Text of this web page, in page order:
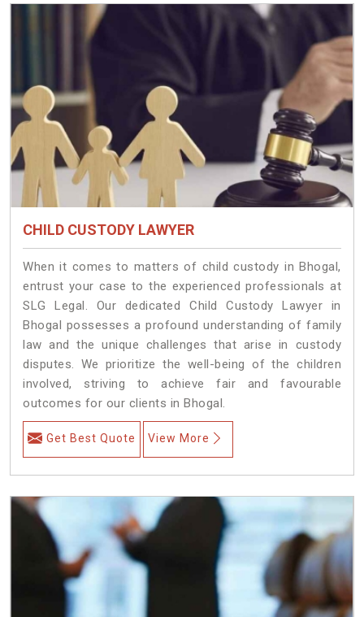
CHILD CUSTODY LAWYER
When it comes to matters of child custody in Bhogal,
entrust your case to the experienced professionals at
SLG Legal. Our dedicated Child Custody Lawyer in
Bhogal possesses a profound understanding of family
law and the unique challenges that arise in custody
disputes. We prioritize the well-being of the children
involved, striving to achieve fair and favourable
outcomes for our clients in Bhogal.
Get Best Quote View More